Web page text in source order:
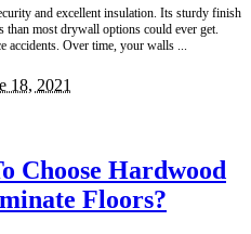
and excellent insulation. Its sturdy finish
than most drywall options could ever get.
accidents. Over time, your walls
18, 2021
Choose Hardwood
Floors?